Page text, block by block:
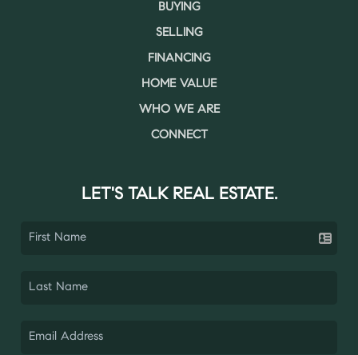
BUYING
SELLING
FINANCING
HOME VALUE
WHO WE ARE
CONNECT
LET'S TALK REAL ESTATE.